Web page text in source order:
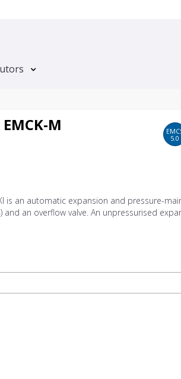
M
5.0
is an automatic expansion and pressure-
and an overflow valve. An unpressurised